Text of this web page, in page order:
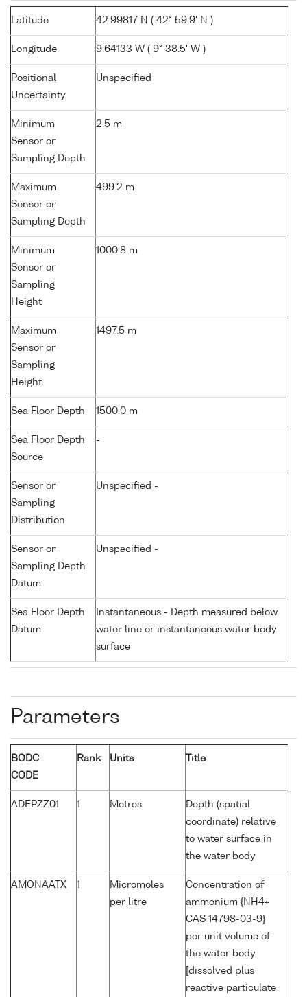
Latitude 42.99817 N ( 42° 59.9' N )
Longitude 9.64133 W ( 9° 38.5' W )
Positional
Uncertainty
Unspecified
Minimum
Sensor or
Sampling Depth
2.5 m
Maximum
Sensor or
Sampling Depth
499.2 m
Minimum
Sensor or
Sampling
Height
1000.8 m
Maximum
Sensor or
Sampling
Height
1497.5 m
Sea Floor Depth 1500.0 m
Sea Floor Depth
Source
-
Sensor or
Sampling
Distribution
Unspecified -
Sensor or
Sampling Depth
Datum
Unspecified -
Sea Floor Depth
Datum
Instantaneous - Depth measured below
water line or instantaneous water body
surface
Parameters
BODC
CODE
Rank Units Title
ADEPZZ01 1 Metres
Depth (spatial
coordinate) relative
to water surface in
the water body
AMONAATX 1
Micromoles
per litre
Concentration of
ammonium {NH4+
CAS 14798-03-9}
per unit volume of
the water body
[dissolved plus
reactive particulate